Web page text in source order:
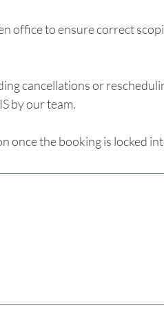
office to ensure correct
cancellations or
by our team.
once the booking is locked